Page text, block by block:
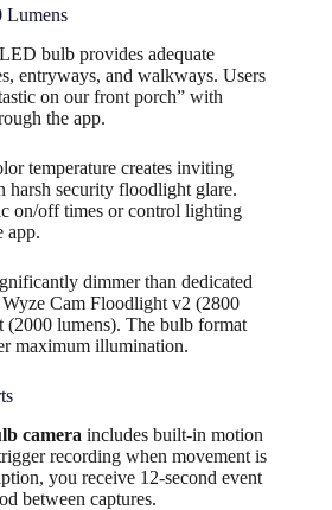
Lumens
bulb provides adequate
entryways, and walkways. Users
on our front porch” with
the app.
temperature creates inviting
harsh security floodlight glare.
on/off times or control lighting
app.​
dimmer than dedicated
Cam Floodlight v2 (2800
lumens). The bulb format
maximum illumination.
camera includes built-in motion
recording when movement is
you receive 12-second event
between captures.